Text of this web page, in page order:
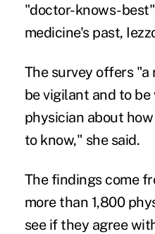
"doctor-knows-
medicine's past,
The survey offers
be vigilant and to
physician about
to know," she said.
The findings come
more than 1,800
see if they agree